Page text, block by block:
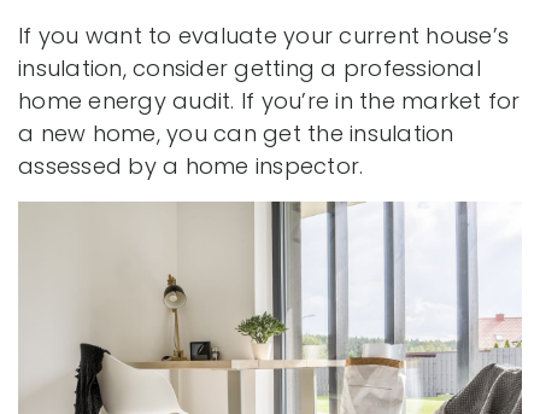
If you want to evaluate your current house’s
insulation, consider getting a professional
home energy audit. If you’re in the market for
a new home, you can get the insulation
assessed by a home inspector.